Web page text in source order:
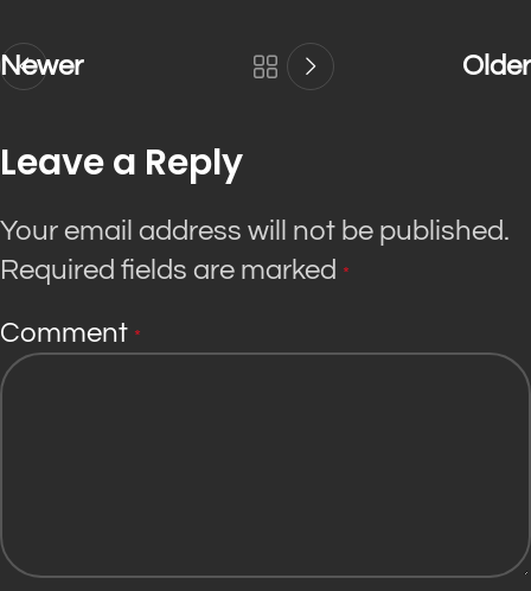
Newer Older
Leave a Reply
Your email address will not be published.
Required fields are marked *
Comment *